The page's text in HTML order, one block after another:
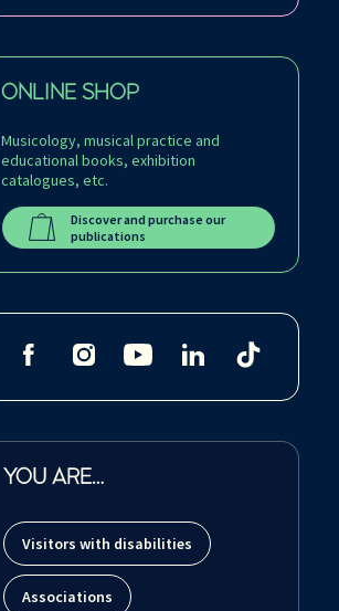
ONLINE SHOP
Musicology, musical practice and
educational books, exhibition
catalogues, etc.
Discover and purchase our
publications
YOU ARE…
Visitors with disabilities
Associations